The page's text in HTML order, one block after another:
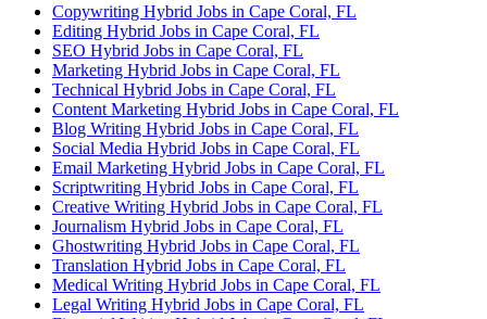
Copywriting Hybrid Jobs in Cape Coral, FL
Editing Hybrid Jobs in Cape Coral, FL
SEO Hybrid Jobs in Cape Coral, FL
Marketing Hybrid Jobs in Cape Coral, FL
Technical Hybrid Jobs in Cape Coral, FL
Content Marketing Hybrid Jobs in Cape Coral, FL
Blog Writing Hybrid Jobs in Cape Coral, FL
Social Media Hybrid Jobs in Cape Coral, FL
Email Marketing Hybrid Jobs in Cape Coral, FL
Scriptwriting Hybrid Jobs in Cape Coral, FL
Creative Writing Hybrid Jobs in Cape Coral, FL
Journalism Hybrid Jobs in Cape Coral, FL
Ghostwriting Hybrid Jobs in Cape Coral, FL
Translation Hybrid Jobs in Cape Coral, FL
Medical Writing Hybrid Jobs in Cape Coral, FL
Legal Writing Hybrid Jobs in Cape Coral, FL